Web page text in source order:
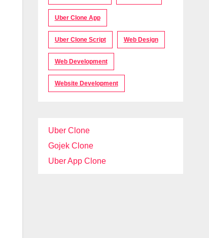
Uber Clone App
Uber Clone Script Web Design
Web Development
Website Development
Uber Clone
Gojek Clone
Uber App Clone